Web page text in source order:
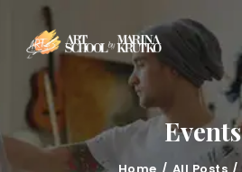
Events
Home All Posts
CLASSES
ABOUT US
MARINA KRUTKO
GALLERY
CONTACT